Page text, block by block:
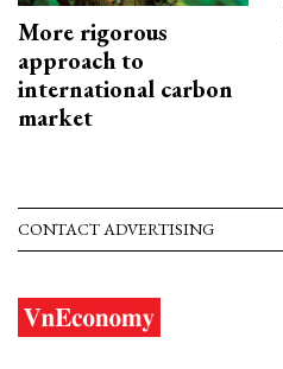
More rigorous
approach to
international carbon
market
CONTACT ADVERTISING